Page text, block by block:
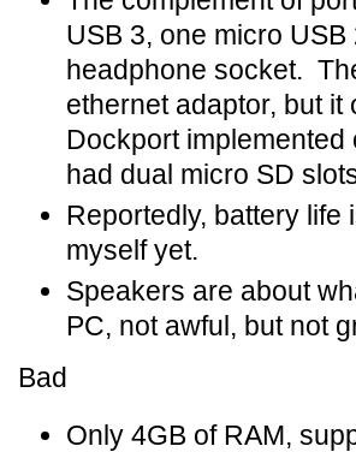
USB 3, one micro
headphone socket.
ethernet adaptor, but
Dockport
had dual micro SD
Reportedly, battery life
myself yet.
Speakers are about
PC, not awful, but not
Bad
Only 4GB of RAM,